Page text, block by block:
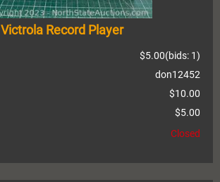
Victrola Record Player
(bids: 1)
$5.00
don12452
$10.00
$5.00
Closed